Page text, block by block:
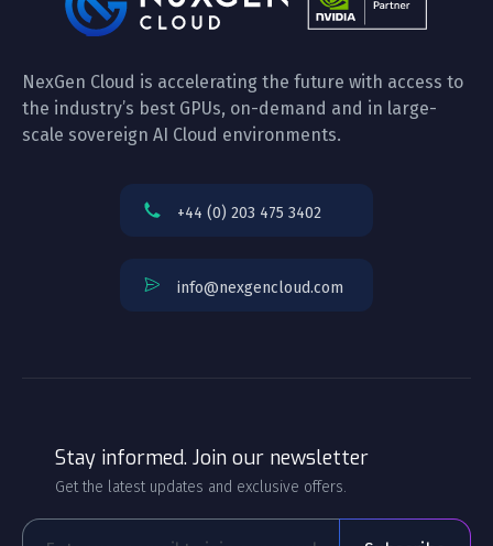
NexGen Cloud is accelerating the future with access to
the industry’s best GPUs, on-demand and in large-
scale sovereign AI Cloud environments.
+44 (0) 203 475 3402
info@nexgencloud.com
Stay informed. Join our newsletter
Get the latest updates and exclusive offers.